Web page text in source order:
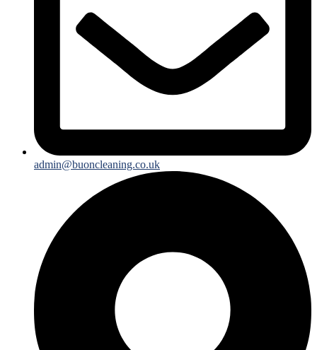
admin@buoncleaning.co.uk